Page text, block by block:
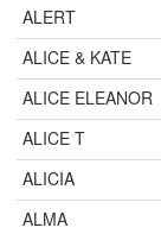
ALERT
ALICE & KATE
ALICE ELEANOR
ALICE T
ALICIA
ALMA